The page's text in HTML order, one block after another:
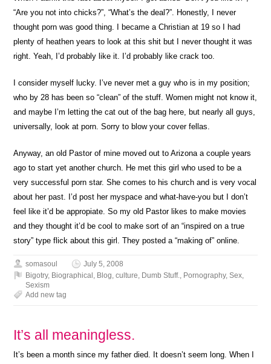
“Are you not into chicks?”, “What’s the deal?”. Honestly, I never
thought porn was good thing. I became a Christian at 19 so I had
plenty of heathen years to look at this shit but I never thought it was
right. Yeah, I’d probably like it. I’d probably like crack too.
I consider myself lucky. I’ve never met a guy who is in my position;
who by 28 has been so “clean” of the stuff. Women might not know it,
and maybe I’m letting the cat out of the bag here, but nearly all guys,
universally, look at porn. Sorry to blow your cover fellas.
Anyway, an old Pastor of mine moved out to Arizona a couple years
ago to start yet another church. He met this girl who used to be a
very successful porn star. She comes to his church and is very vocal
about her past. I’d post her myspace and what-have-you but I don’t
feel like it’d be appropiate. So my old Pastor likes to make movies
and they thought it’d be cool to make sort of an “inspired on a true
story” type flick about this girl. They posted a “making of” online.
somasoul
July 5, 2008
Bigotry, Biographical , Blog,culture, Dumb Stuff., Pornography,Sex,
Sexism
Add new tag
It’s all meaningless.
It’s been a month since my father died. It doesn’t seem long. When I